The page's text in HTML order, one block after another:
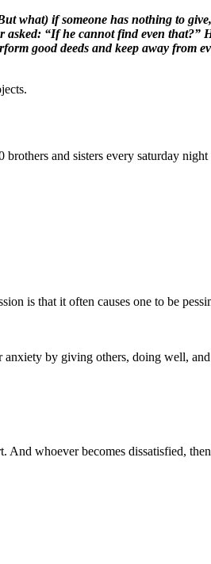
what) if someone has nothing to
“If he cannot find even that?”
good deeds and keep away from
and sisters every saturday
is that it often causes one to be
by giving others, doing well,
whoever becomes dissatisfied,